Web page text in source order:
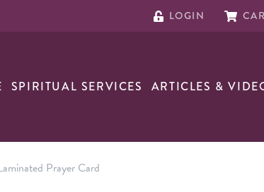
LOGIN
SPIRITUAL SERVICES ARTICLES &
Prayer Card